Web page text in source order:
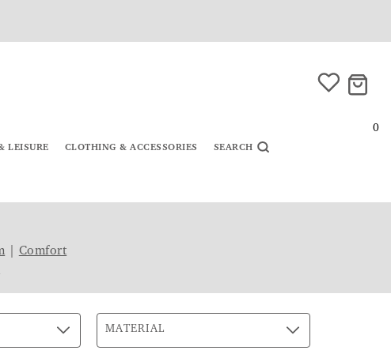
0
LEISURE CLOTHING & ACCESSORIES SEARCH
Comfort
MATERIAL